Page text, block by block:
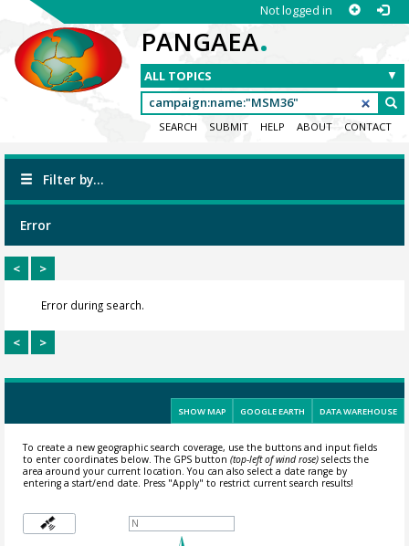
Not logged in
PANGAEA.
SEARCH SUBMIT HELP ABOUT CONTACT
Filter by...
Error
< >
Error during search.
< >
SHOW MAP GOOGLE EARTH DATA WAREHOUSE
To create a new geographic search coverage, use the buttons and input fields
to enter coordinates below. The GPS button (top-left of wind rose)selects the
area around your current location.You can also select a date range by
entering a start/end date. Press "Apply" to restrict current search results!